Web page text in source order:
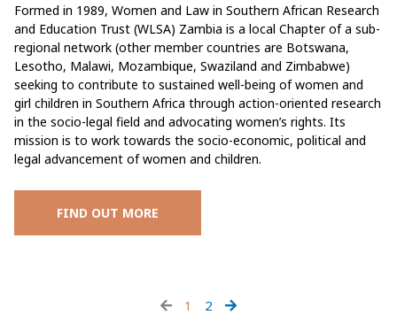
Formed in 1989, Women and Law in Southern African Research
and Education Trust (WLSA) Zambia is a local Chapter of a sub-
regional network (other member countries are Botswana,
Lesotho, Malawi, Mozambique, Swaziland and Zimbabwe)
seeking to contribute to sustained well-being of women and
girl children in Southern Africa through action-oriented research
in the socio-legal field and advocating women’s rights. Its
mission is to work towards the socio-economic, political and
legal advancement of women and children.
FIND OUT MORE
1 2